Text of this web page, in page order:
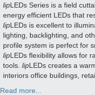
lipLEDs Series is a field
energy efficient LEDs that
lipLEDs is excellent to
lighting, backlighting, and
profile system is perfect for
lipLEDs flexibility allows for
tools. lipLEDs creates a
interiors office buildings,
Read more...